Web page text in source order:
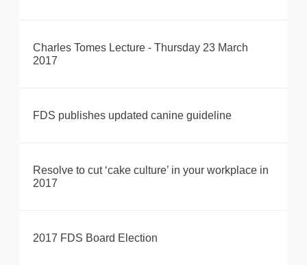
Charles Tomes Lecture - Thursday 23 March
2017
FDS publishes updated canine guideline
Resolve to cut ‘cake culture’ in your workplace in
2017
2017 FDS Board Election